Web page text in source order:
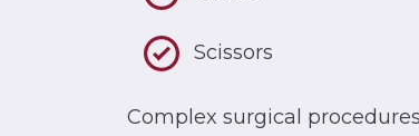
Scissors
Complex surgical